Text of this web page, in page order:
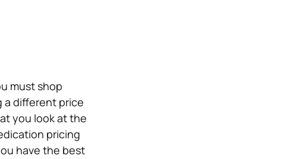
must shop
a different price
you look at the
pricing
have the best